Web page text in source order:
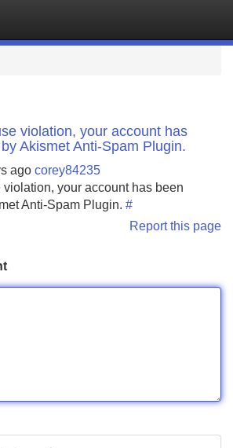
violation, your account has
Akismet Anti-Spam Plugin.
ago corey84235
violation, your account has been
Anti-Spam Plugin. #
Report this page